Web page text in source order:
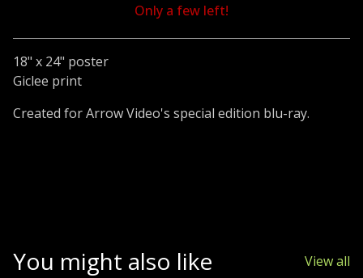
Go to cart
Only a few left!
18" x 24" poster
Giclee print
Created for Arrow Video's special edition blu-ray.
You might also like View all